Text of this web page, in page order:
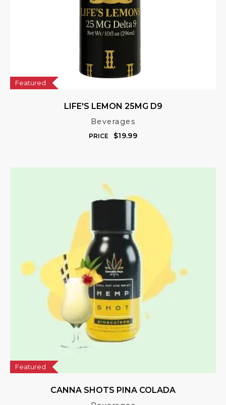
Featured
LIFE'S LEMON 25MG D9
Beverages
PRICE $19.99
Featured
CANNA SHOTS PINA COLADA